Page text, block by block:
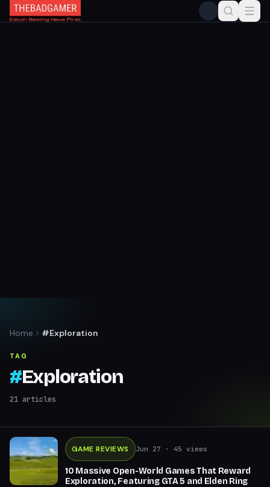
Home #Exploration
TAG
#Exploration
21 articles
GAME REVIEWS Jun 27 · 45 views
10 Massive Open-World Games That Reward
Exploration, Featuring GTA 5 and Elden Ring